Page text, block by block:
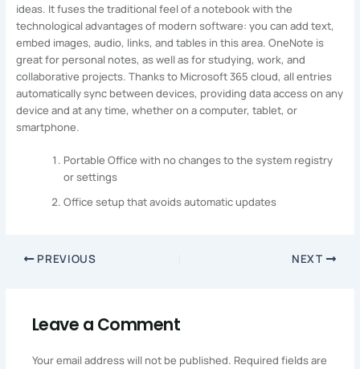
ideas. It fuses the traditional feel of a notebook with the
technological advantages of modern software: you can add text,
embed images, audio, links, and tables in this area. OneNote is
great for personal notes, as well as for studying, work, and
collaborative projects. Thanks to Microsoft 365 cloud, all entries
automatically sync between devices, providing data access on any
device and at any time, whether on a computer, tablet, or
smartphone.
Portable Office with no changes to the system registry
or settings
Office setup that avoids automatic updates
PREVIOUS NEXT
Leave a Comment
Your email address will not be published. Required fields are